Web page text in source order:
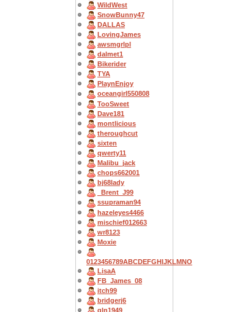
WildWest
SnowBunny47
DALLAS
LovingJames
awsmgrlpl
dalmet1
Bikerider
TYA
PlaynEnjoy
oceangirl550808
TooSweet
Dave181
montlicious
theroughcut
sixten
qwerty11
Malibu_jack
chops662001
bj68lady
_Brent_J99
ssupraman94
hazeleyes4466
mischief012663
wr8123
Moxie
0123456789ABCDEFGHIJKLMNO
LisaA
FB_James_08
itch99
bridgerj6
gln1949